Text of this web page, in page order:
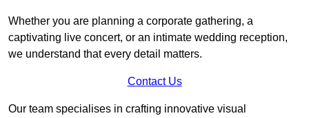
Whether you are planning a corporate gathering, a
captivating live concert, or an intimate wedding reception,
we understand that every detail matters.
Contact Us
Our team specialises in crafting innovative visual